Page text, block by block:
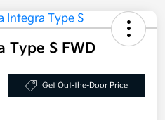
Type S FWD
Get Out-the-Door Price